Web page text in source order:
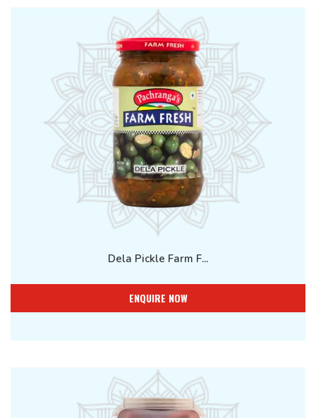
Dela Pickle Farm F...
ENQUIRE NOW